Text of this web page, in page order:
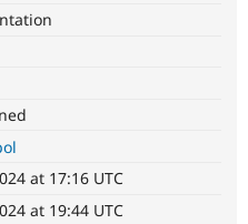
Try Hosting
at 17:16 UTC
at 19:44 UTC